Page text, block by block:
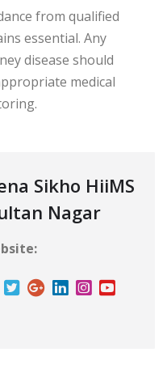
from qualified
essential. Any
disease should
medical
Sikho HiiMS
Nagar